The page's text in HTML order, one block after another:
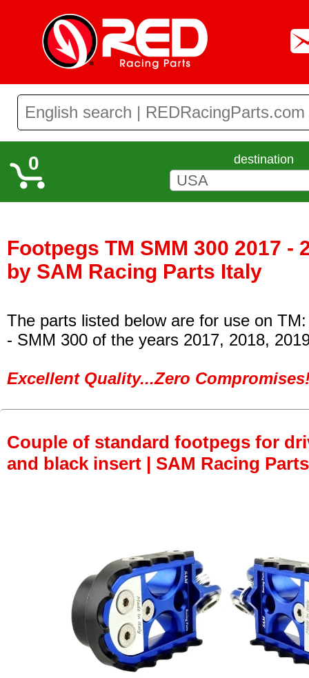
0 destination
Footpegs TM SMM 300 2017 -
by SAM Racing Parts Italy
The parts listed below are for use on TM:
- SMM 300 of the years 2017, 2018,
Excellent Quality...Zero
Couple of standard footpegs for
and black insert | SAM Racing Parts